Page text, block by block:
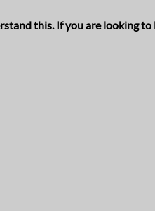
this. If you are looking